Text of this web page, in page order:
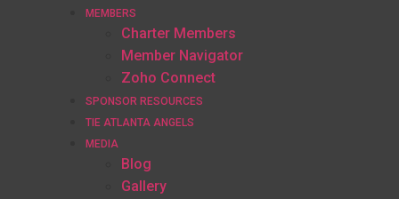
MEMBERS
Charter Members
Member Navigator
Zoho Connect
SPONSOR RESOURCES
TIE ATLANTA ANGELS
MEDIA
Blog
Gallery